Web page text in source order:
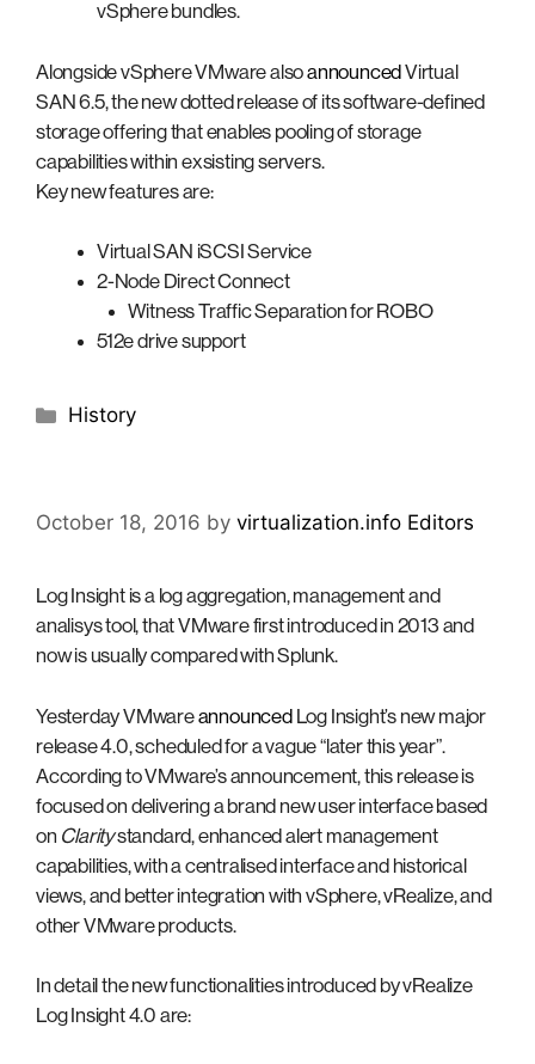
vSphere bundles.
Alongside vSphere VMware alsoannounced Virtual
SAN 6.5, the new dotted release of its software-defined
storage offering that enables pooling of storage
capabilities within exsisting servers.
Key new features are:
Virtual SAN iSCSI Service
2-Node Direct Connect
Witness Traffic Separation for ROBO
512e drive support
Categories
History
October 18, 2016 by virtualization.info Editors
Log Insight is a log aggregation, management and
analisys tool, that VMware first introduced in 2013 and
now is usually compared with Splunk.
Yesterday VMwareannounced Log Insight’s new major
release 4.0, scheduled for a vague “later this year”.
According to VMware’s announcement, this release is
focused on delivering a brand new user interface based
on Claritystandard, enhanced alert management
capabilities, with a centralised interface and historical
views, and better integration with vSphere, vRealize, and
other VMware products.
In detail the new functionalities introduced by vRealize
Log Insight 4.0 are: